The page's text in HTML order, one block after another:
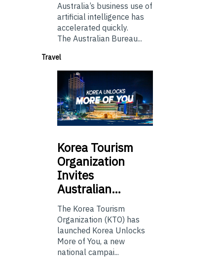
Australia’s business use of
artificial intelligence has
accelerated quickly.
The Australian Bureau...
Travel
Korea Tourism
Organization
Invites
Australian…
The Korea Tourism
Organization (KTO) has
launched Korea Unlocks
More of You, a new
national campai...